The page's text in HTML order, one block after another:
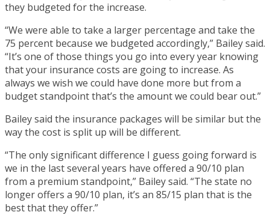
they budgeted for the increase.
“We were able to take a larger percentage and take the
75 percent because we budgeted accordingly,” Bailey said.
“It’s one of those things you go into every year knowing
that your insurance costs are going to increase. As
always we wish we could have done more but from a
budget standpoint that’s the amount we could bear out.”
Bailey said the insurance packages will be similar but the
way the cost is split up will be different.
“The only significant difference I guess going forward is
we in the last several years have offered a 90/10 plan
from a premium standpoint,” Bailey said. “The state no
longer offers a 90/10 plan, it’s an 85/15 plan that is the
best that they offer.”